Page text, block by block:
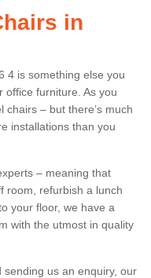
in
4 is something else you
office furniture. As you
chairs – but there’s much
installations than you
– meaning that
room, refurbish a lunch
your floor, we have a
with the utmost in quality
sending us an enquiry, our